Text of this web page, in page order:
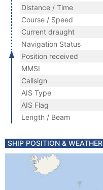
Distance / Time
Course / Speed
Current draught
Navigation Status
Position received
MMSI
Callsign
AIS Type
AIS Flag
Length / Beam
SHIP POSITION & WEATHER